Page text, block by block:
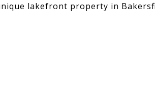
lakefront property in